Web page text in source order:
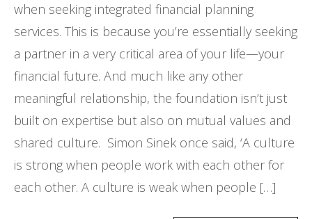
when seeking integrated financial planning
services. This is because you’re essentially seeking
a partner in a very critical area of your life—your
financial future. And much like any other
meaningful relationship, the foundation isn’t just
built on expertise but also on mutual values and
shared culture. Simon Sinek once said, ‘A culture
is strong when people work with each other for
each other. A culture is weak when people […]